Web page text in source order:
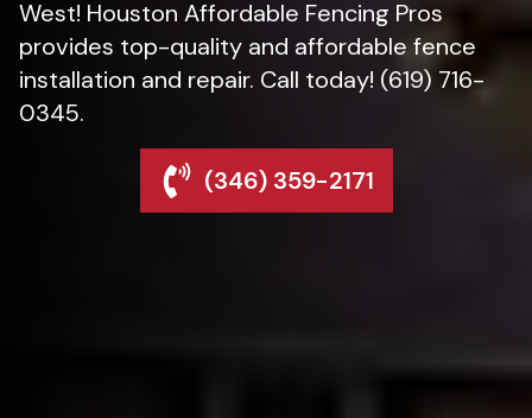
West! Houston Affordable Fencing Pros
provides top-quality and affordable fence
installation and repair. Call today! (619) 716-
0345.
(346) 359-2171